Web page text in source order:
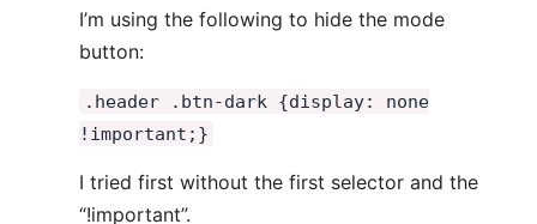
I’m using the following to hide the mode
button:
.header .btn-dark {display: none
!important;}
I tried first without the first selector and the
“!important”.